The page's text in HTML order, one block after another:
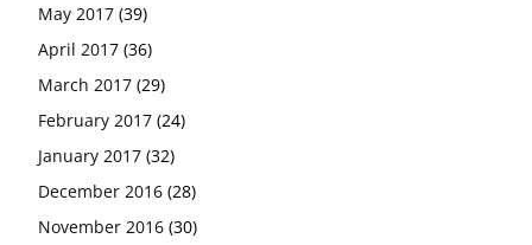
May 2017 (39)
April 2017 (36)
March 2017 (29)
February 2017 (24)
January 2017 (32)
December 2016 (28)
November 2016 (30)